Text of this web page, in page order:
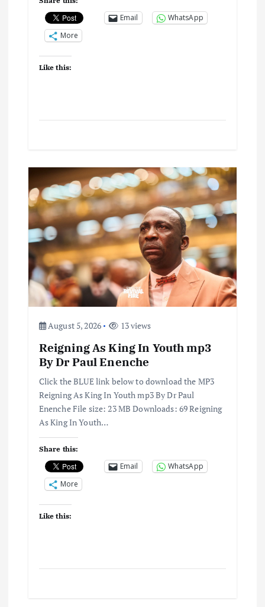
Email
WhatsApp
More
Like this:
August 5, 2026 13 views
Reigning As King In Youth mp3
By Dr Paul Enenche
Click the BLUE link below to download the MP3
Reigning As King In Youth mp3 By Dr Paul
Enenche File size: 23 MB Downloads: 69 Reigning
As King In Youth…
Share this:
Email
WhatsApp
More
Like this: